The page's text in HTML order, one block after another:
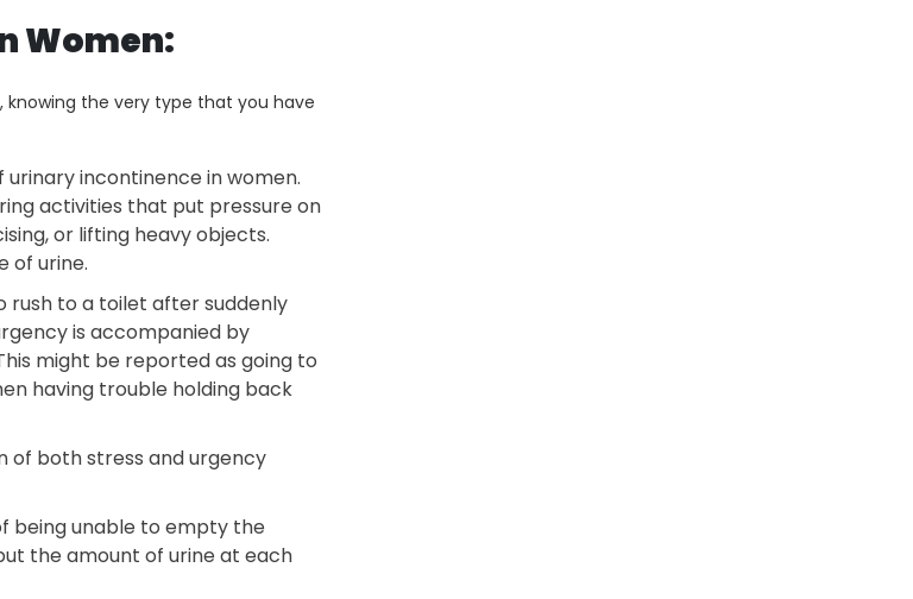
Women:
the very type that you have
incontinence in women.
activities that put pressure on
or lifting heavy objects.
of urine.
rush to a toilet after suddenly
is accompanied by
might be reported as going to
having trouble holding back
of both stress and urgency
being unable to empty the
the amount of urine at each